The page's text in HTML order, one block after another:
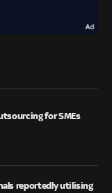
for SMEs
reportedly utilising